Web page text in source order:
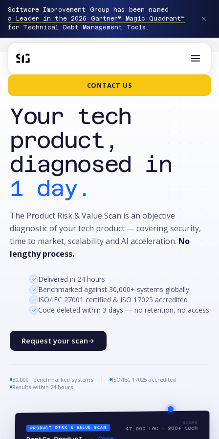
Software Improvement Group has been named
a Leader in the 2026 Gartner® Magic Quadrant™
for Technical Debt Management Tools.
CONTACT US
PRODUCT RISK & VALUE SCAN · €999
Your tech
product,
diagnosed in
1 day.
The Product Risk & Value Scan is an objective
diagnostic of your tech product — covering security,
time to market, scalability and AI acceleration. No
lengthy process.
Delivered in 24 hours
Benchmarked against 30,000+ systems globally
ISO/IEC 27001 certified & ISO 17025 accredited
Code deleted within 3 days — no retention, no access
Request your scan
30,000+ benchmarked systems
ISO/IEC 17025 accredited
Results within 24 hours
PRODUCT RISK & VALUE SCAN
SCOPE
47,000 LoC · 300+ tech